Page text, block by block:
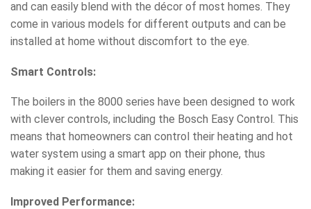
and can easily blend with the décor of most homes. They
come in various models for different outputs and can be
installed at home without discomfort to the eye.
Smart Controls:
The boilers in the 8000 series have been designed to work
with clever controls, including the Bosch Easy Control. This
means that homeowners can control their heating and hot
water system using a smart app on their phone, thus
making it easier for them and saving energy.
Improved Performance: